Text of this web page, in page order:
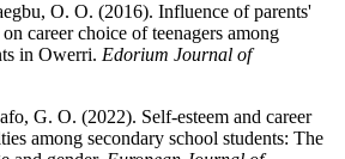
O. O. (2016). Influence of parents'
career choice of teenagers among
in Owerri. Edorium Journal of
G. O. (2022). Self-esteem and career
among secondary school students: The